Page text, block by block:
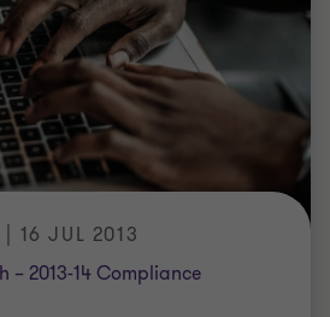
| 16 JUL 2013
– 2013-14 Compliance